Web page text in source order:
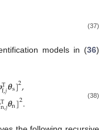
(37)
models in (36)
T
f,𝑗𝜽s]2,
T
n,𝑗𝜽n]2. (38)